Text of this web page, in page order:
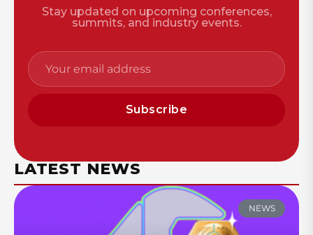
Stay updated on upcoming conferences,
summits, and industry events.
Subscribe
LATEST NEWS
NEWS